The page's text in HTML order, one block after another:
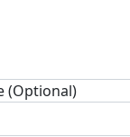
(Optional)